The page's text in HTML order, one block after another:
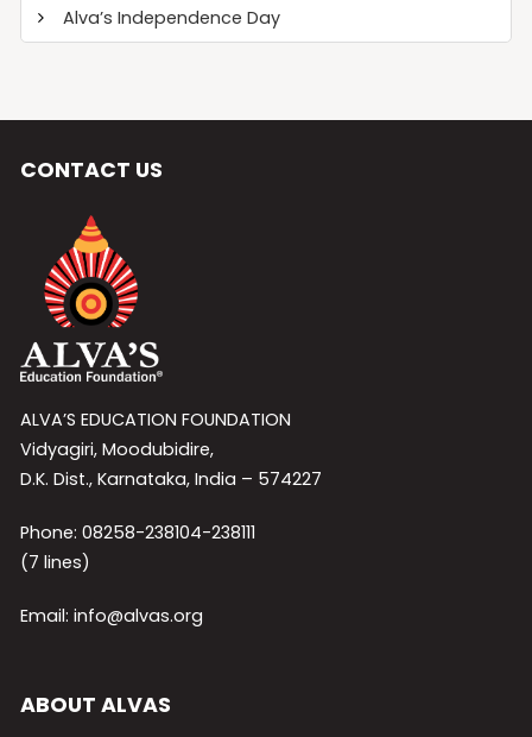
Alva’s Independence Day
CONTACT US
ALVA’S EDUCATION FOUNDATION
Vidyagiri, Moodubidire,
D.K. Dist., Karnataka, India – 574227
Phone: 08258-238104-238111
(7 lines)
Email: info@alvas.org
ABOUT ALVAS